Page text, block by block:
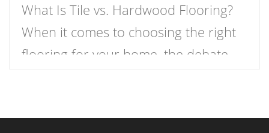
What Is Tile vs. Hardwood Flooring?
When it comes to choosing the right
flooring for your home, the debate
option has its own unique